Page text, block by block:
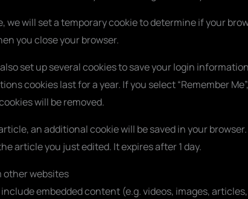
we will set a temporary cookie to determine if your
you close your browser.
set up several cookies to save your login
cookies last for a year. If you select “Remember
will be removed.
an additional cookie will be saved in your
article you just edited. It expires after 1 day.
other websites
embedded content (e.g. videos, images,